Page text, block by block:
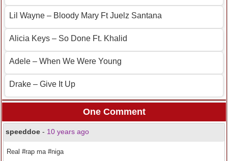
Lil Wayne – Bloody Mary Ft Juelz Santana
Alicia Keys – So Done Ft. Khalid
Adele – When We Were Young
Drake – Give It Up
One Comment
speeddoe - 10 years ago
Real #rap ma #niga